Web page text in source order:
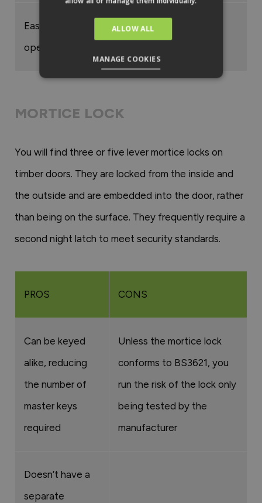
Easy to
operate
MORTICE LOCK
You will find three or five lever mortice locks on
timber doors. They are locked from the inside and
the outside and are embedded into the door, rather
than being on the surface. They frequently require a
second night latch to meet security standards.
PROS CONS
Can be keyed
alike, reducing
the number of
master keys
required
Unless the mortice lock
conforms to BS3621, you
run the risk of the lock only
being tested by the
manufacturer
Doesn’t have a
separate
ALLOW ALL
MANAGE COOKIES